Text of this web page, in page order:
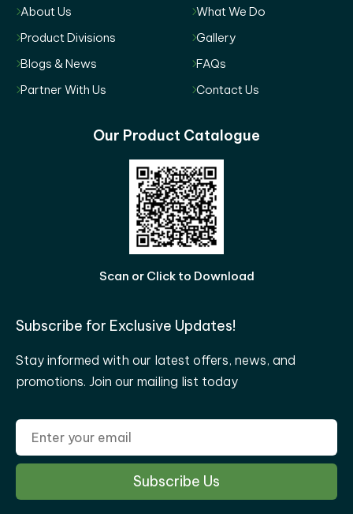
About Us
What We Do
Product Divisions
Gallery
Blogs & News
FAQs
Partner With Us
Contact Us
Our Product Catalogue
Scan or Click to Download
Subscribe for Exclusive Updates!
Stay informed with our latest offers, news, and
promotions. Join our mailing list today